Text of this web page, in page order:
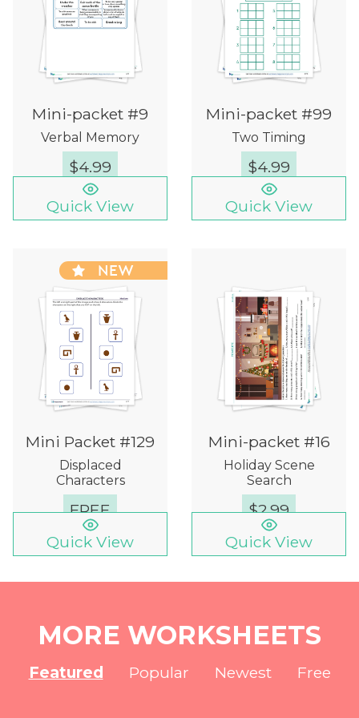
Mini-packet #9
Verbal Memory
$4.99
Quick View
Mini-packet #99
Two Timing
$4.99
Quick View
Mini Packet #129
Displaced
Characters
FREE
NEW
Quick View
Mini-packet #16
Holiday Scene
Search
$2.99
Quick View
MORE WORKSHEETS
Featured Popular Newest Free